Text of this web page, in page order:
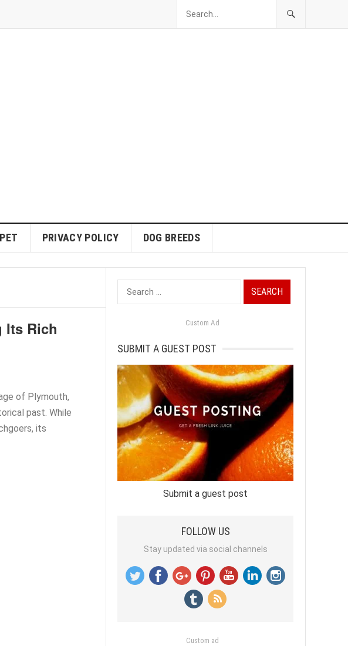
PET PRIVACY POLICY DOG BREEDS
Its Rich
of Plymouth,
past. While
its
Search
for:
Custom Ad
SUBMIT A GUEST POST
Submit a guest post
FOLLOW US
Stay updated via social channels
Custom ad